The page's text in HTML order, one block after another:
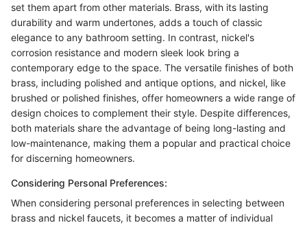
set them apart from other materials. Brass, with its lasting
durability and warm undertones, adds a touch of classic
elegance to any bathroom setting. In contrast, nickel's
corrosion resistance and modern sleek look bring a
contemporary edge to the space. The versatile finishes of both
brass, including polished and antique options, and nickel, like
brushed or polished finishes, offer homeowners a wide range of
design choices to complement their style. Despite differences,
both materials share the advantage of being long-lasting and
low-maintenance, making them a popular and practical choice
for discerning homeowners.
Considering Personal Preferences:
When considering personal preferences in selecting between
brass and nickel faucets, it becomes a matter of individual